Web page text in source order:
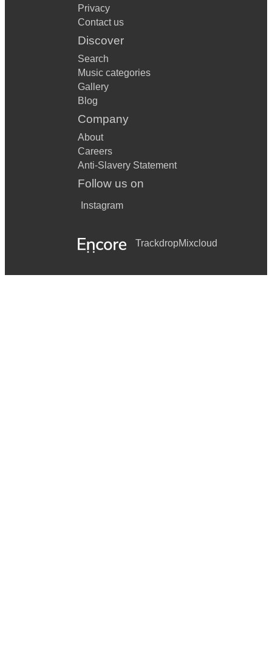
Privacy
Contact us
Discover
Search
Music categories
Gallery
Blog
Company
About
Careers
Anti-Slavery Statement
Follow us on
Instagram
TrackdropMixcloud